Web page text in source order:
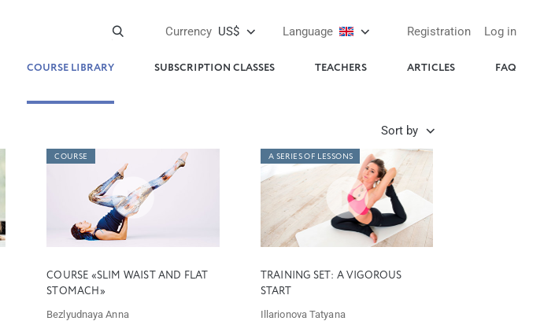
Log in
Registration
Language
Currency US$
COURSE LIBRARY SUBSCRIPTION CLASSES TEACHERS ARTICLES FAQ
Sort by
COURSE
COURSE «SLIM WAIST AND FLAT
STOMACH»
Bezlyudnaya Anna
A SERIES OF LESSONS
TRAINING SET: A VIGOROUS
START
Illarionova Tatyana